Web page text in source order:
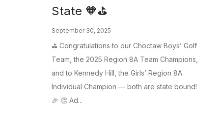
State 🧡⛳️
September 30, 2025
⛳️ Congratulations to our Choctaw Boys’ Golf
Team, the 2025 Region 8A Team Champions,
and to Kennedy Hill, the Girls’ Region 8A
Individual Champion — both are state bound!
🎉 👏 Ad...